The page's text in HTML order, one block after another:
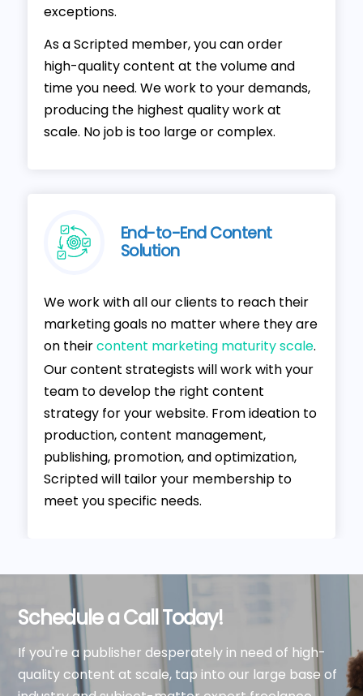
exceptions.
As a Scripted member, you can order
high-quality content at the volume and
time you need. We work to your demands,
producing the highest quality work at
scale. No job is too large or complex.
End-to-End Content
Solution
We work with all our clients to reach their
marketing goals no matter where they are
on theircontent marketing maturity scale.
Our content strategists will work with your
team to develop the right content
strategy for your website. From ideation to
production, content management,
publishing, promotion, and optimization,
Scripted will tailor your membership to
meet you specific needs.
Schedule a Call Today!
If you're a publisher desperately in need of high-
quality content at scale, tap into our large base of